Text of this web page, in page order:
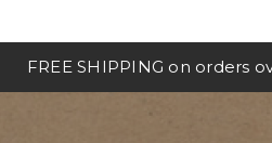
FREE SHIPPING on orders